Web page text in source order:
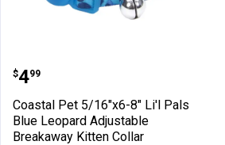
CharmCollar with
Treat Bag
Coastal Pet 5/16"x6-8"
Price:
$4
. 99
Coastal Pet 5/16"x6-8" Li'l Pals
Blue Leopard Adjustable
Breakaway Kitten Collar